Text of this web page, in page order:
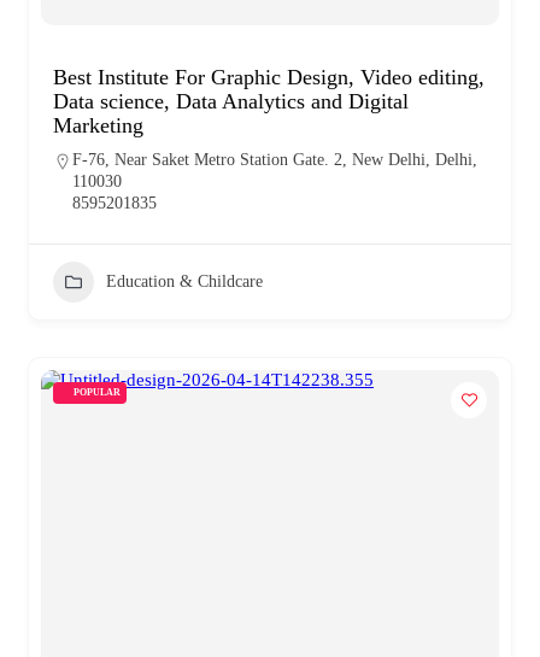
Best Institute For Graphic Design, Video editing,
Data science, Data Analytics and Digital
Marketing
F-76, Near Saket Metro Station Gate. 2, New Delhi, Delhi,
110030
8595201835
Education & Childcare
POPULAR